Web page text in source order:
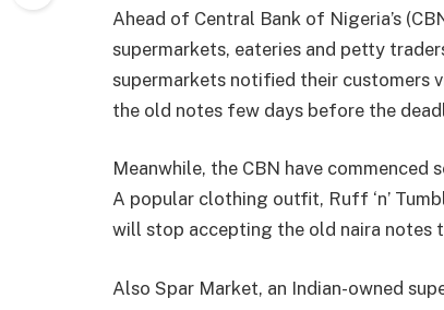
Ahead of Central Bank of Nigeria’s
supermarkets, eateries and petty
supermarkets notified their customers
the old notes few days before the
Meanwhile, the CBN have
A popular clothing outfit, Ruff ‘n’
will stop accepting the old naira notes
Also Spar Market, an Indian-owned